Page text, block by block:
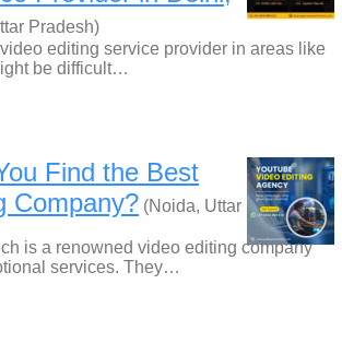
Pradesh)
editing service provider in areas like
be difficult…
Find the Best
Company? (Noida, Uttar
is a renowned video editing company
services. They…